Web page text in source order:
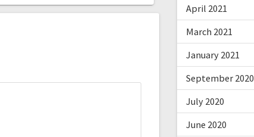
April 2021
March 2021
January 2021
September 2020
July 2020
June 2020